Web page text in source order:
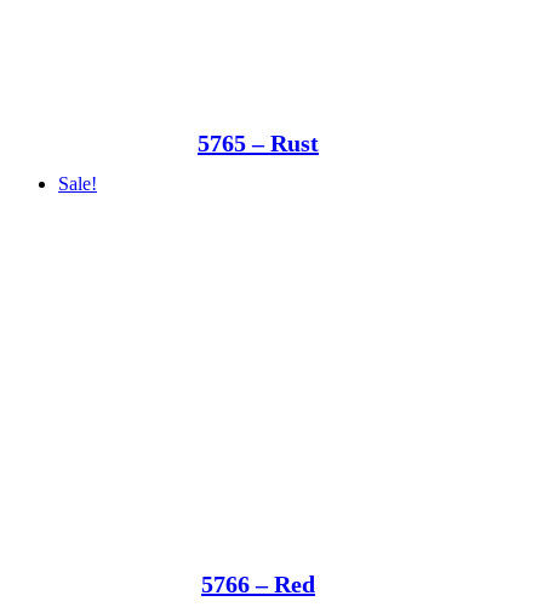
5765 – Rust
Sale!
5766 – Red